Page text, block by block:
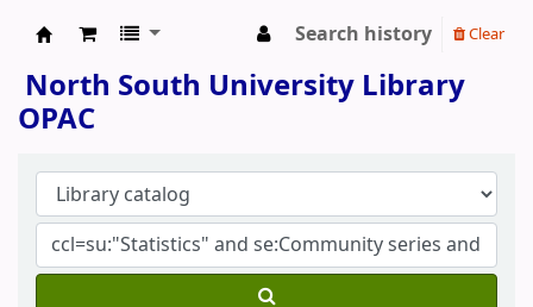
Search history Clear
North South University Library
OPAC